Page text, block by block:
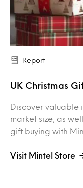
Report
UK Christmas
Discover valuable
market size, as
gift buying with
Visit Mintel Store